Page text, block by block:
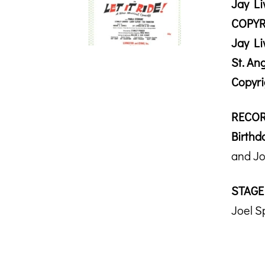
Jay
Jay
St.
and
Joel